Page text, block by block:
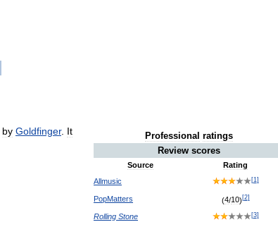
Professional ratings
Review scores
Source
Rating
Allmusic
[1 ]
PopMatters (4/10) [2]
Rolling Stone [3]
by Goldfinger. It